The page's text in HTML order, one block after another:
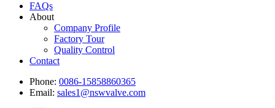
FAQs
About
Company Profile
Factory Tour
Quality Control
Contact
Phone: 0086-15858860365
Email: sales1@nswvalve.com